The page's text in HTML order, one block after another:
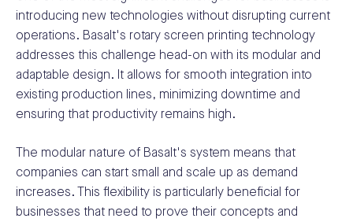
introducing new technologies without disrupting current
operations. Basalt's rotary screen printing technology
addresses this challenge head-on with its modular and
adaptable design. It allows for smooth integration into
existing production lines, minimizing downtime and
ensuring that productivity remains high.
The modular nature of Basalt's system means that
companies can start small and scale up as demand
increases. This flexibility is particularly beneficial for
businesses that need to prove their concepts and